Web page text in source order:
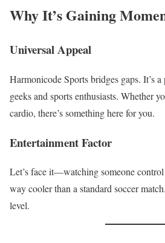
Why It’s Gaining
Universal Appeal
Harmonicode Sports bridges gaps. It’s
geeks and sports enthusiasts. Whether
cardio, there’s something here for you.
Entertainment Factor
Let’s face it—watching someone
way cooler than a standard soccer
level.